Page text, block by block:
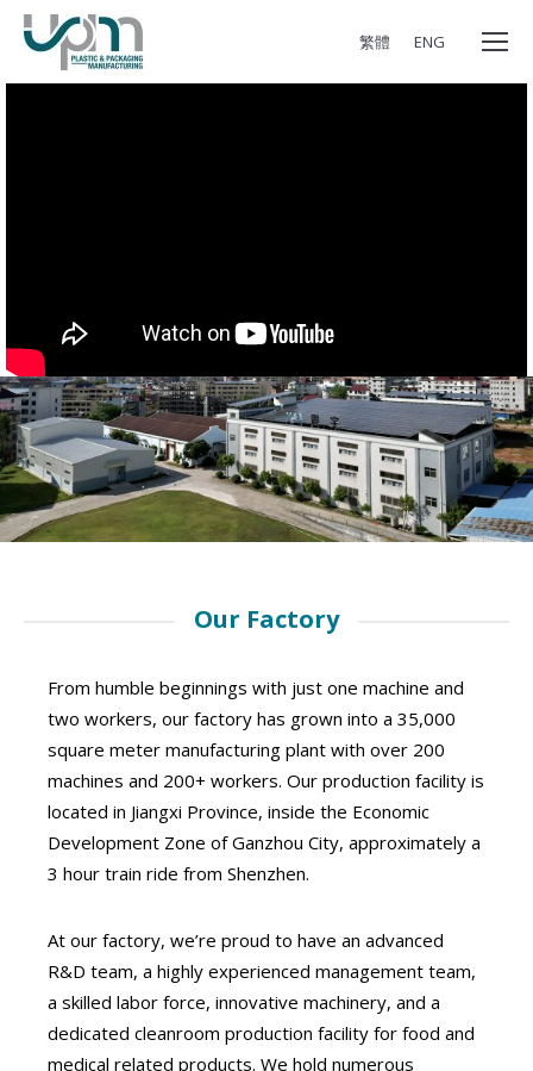
繁體 ENG
Our Factory
From humble beginnings with just one machine and
two workers, our factory has grown into a 35,000
square meter manufacturing plant with over 200
machines and 200+ workers. Our production facility is
located in Jiangxi Province, inside the Economic
Development Zone of Ganzhou City, approximately a
3 hour train ride from Shenzhen.
At our factory, we’re proud to have an advanced
R&D team, a highly experienced management team,
a skilled labor force, innovative machinery, and a
dedicated cleanroom production facility for food and
medical related products. We hold numerous